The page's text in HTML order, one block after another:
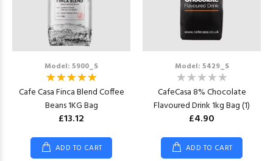
Model: 5900_S
Cafe Casa Finca Blend Coffee
Beans 1KG Bag
£13.12
ADD TO CART
Model: 5429_S
CafeCasa 8% Chocolate
Flavoured Drink 1kg Bag (1)
£4.90
ADD TO CART